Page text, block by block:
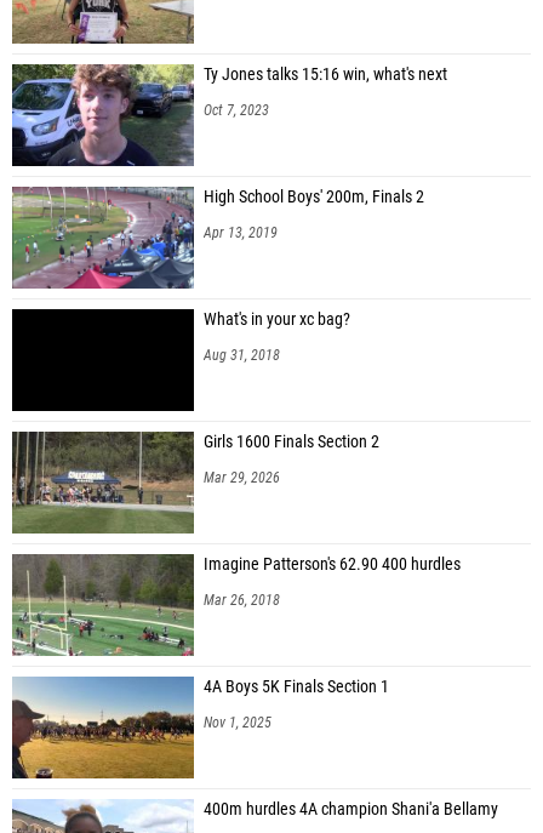
Ty Jones talks 15:16 win, what's next
Oct 7, 2023
High School Boys' 200m, Finals 2
Apr 13, 2019
What's in your xc bag?
Aug 31, 2018
Girls 1600 Finals Section 2
Mar 29, 2026
Imagine Patterson's 62.90 400 hurdles
Mar 26, 2018
4A Boys 5K Finals Section 1
Nov 1, 2025
400m hurdles 4A champion Shani'a Bellamy